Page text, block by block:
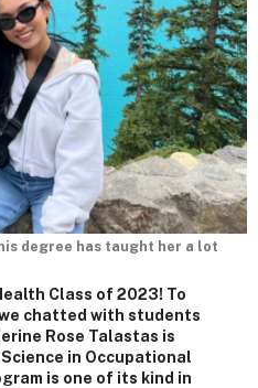
degree has taught her a lot
Class of 2023! To
chatted with students
Rose Talastas is
in Occupational
is one of its kind in